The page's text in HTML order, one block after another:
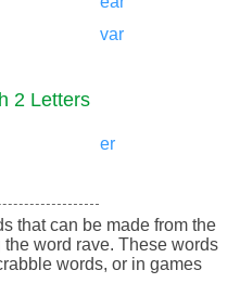
var
2 Letters
er
that can be made from the
the word rave. These words
words, or in games